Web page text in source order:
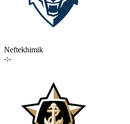
Neftekhimik
-:-